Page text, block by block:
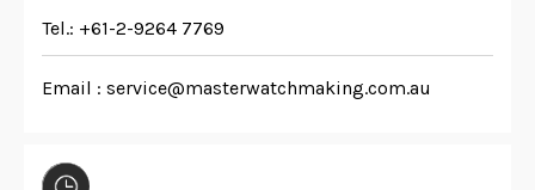
Tel.: +61-2-9264 7769
Email : service@masterwatchmaking.com.au